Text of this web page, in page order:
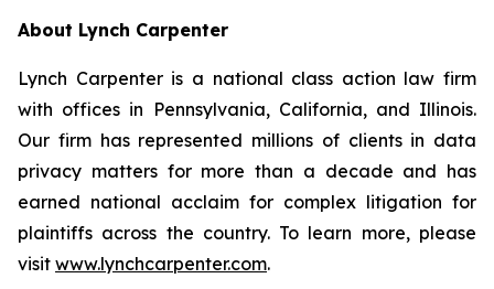
About Lynch Carpenter
Lynch Carpenter is a national class action law firm
with offices in Pennsylvania, California, and Illinois.
Our firm has represented millions of clients in data
privacy matters for more than a decade and has
earned national acclaim for complex litigation for
plaintiffs across the country. To learn more, please
visit www.lynchcarpenter.com.